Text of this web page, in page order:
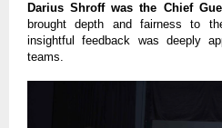
Darius Shroff was the Chief
brought depth and fairness to
insightful feedback was deeply
teams.